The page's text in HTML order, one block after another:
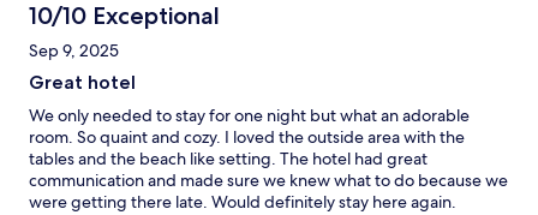
10/10 Exceptional
Sep 9, 2025
Great hotel
We only needed to stay for one night but what an adorable
room. So quaint and cozy. I loved the outside area with the
tables and the beach like setting. The hotel had great
communication and made sure we knew what to do because we
were getting there late. Would definitely stay here again.